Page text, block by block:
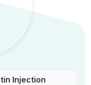
Injection